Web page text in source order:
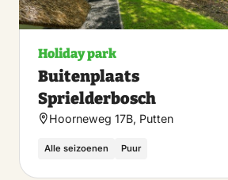
Holiday park
Buitenplaats
Sprielderbosch
Hoorneweg 17B, Putten
Alle seizoenen Puur